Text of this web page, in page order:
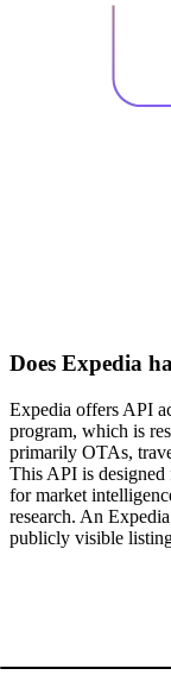
Does Expedia
Expedia offers API
program, which is
primarily OTAs,
This API is
for market
research. An
publicly visible